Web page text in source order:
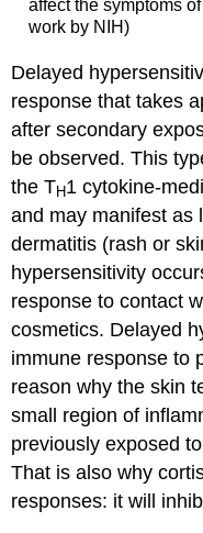
affect the symptoms
work by NIH)
Delayed
response that takes
after secondary
be observed. This
the TH1 cytokine-
and may manifest as
dermatitis (rash or
hypersensitivity
response to contact
cosmetics. Delayed
immune response to
reason why the skin
small region of
previously exposed
That is also why
responses: it will